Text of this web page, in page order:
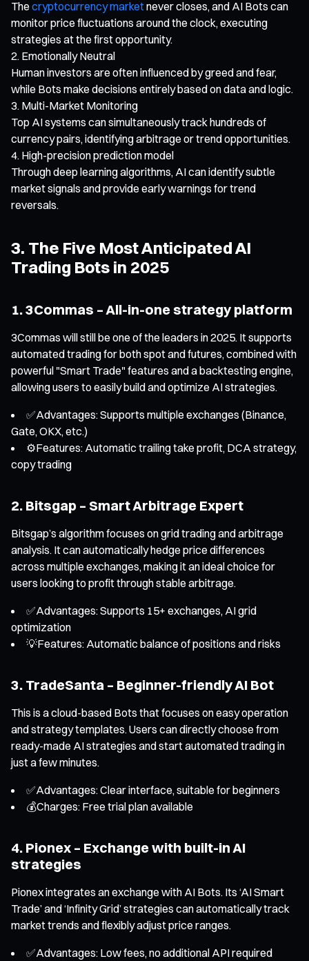
The cryptocurrency marketnever closes, and AI Bots can
monitor price fluctuations around the clock, executing
strategies at the first opportunity.
Emotionally Neutral
Human investors are often influenced by greed and fear,
while Bots make decisions entirely based on data and logic.
Multi-Market Monitoring
Top AI systems can simultaneously track hundreds of
currency pairs, identifying arbitrage or trend opportunities.
High-precision prediction model
Through deep learning algorithms, AI can identify subtle
market signals and provide early warnings for trend
reversals.
3. The Five Most Anticipated AI
Trading Bots in 2025
1. 3Commas – All-in-one strategy platform
3Commas will still be one of the leaders in 2025. It supports
automated trading for both spot and futures, combined with
powerful "Smart Trade" features and a backtesting engine,
allowing users to easily build and optimize AI strategies.
✅Advantages: Supports multiple exchanges (Binance,
Gate, OKX, etc.)
⚙️Features: Automatic trailing take profit, DCA strategy,
copy trading
2. Bitsgap – Smart Arbitrage Expert
Bitsgap’s algorithm focuses on grid trading and arbitrage
analysis. It can automatically hedge price differences
across multiple exchanges, making it an ideal choice for
users looking to profit through stable arbitrage.
✅Advantages: Supports 15+ exchanges, AI grid
optimization
💡Features: Automatic balance of positions and risks
3. TradeSanta – Beginner-friendly AI Bot
This is a cloud-based Bots that focuses on easy operation
and strategy templates. Users can directly choose from
ready-made AI strategies and start automated trading in
just a few minutes.
✅Advantages: Clear interface, suitable for beginners
💰Charges: Free trial plan available
4. Pionex – Exchange with built-in AI
strategies
Pionex integrates an exchange with AI Bots. Its ‘AI Smart
Trade’ and ‘Infinity Grid’ strategies can automatically track
market trends and flexibly adjust price ranges.
✅Advantages: Low fees, no additional API required